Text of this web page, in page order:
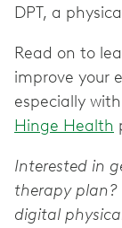
DPT, a
Read on to
improve your
especially
Hinge Health
Interested in
therapy plan?
digital